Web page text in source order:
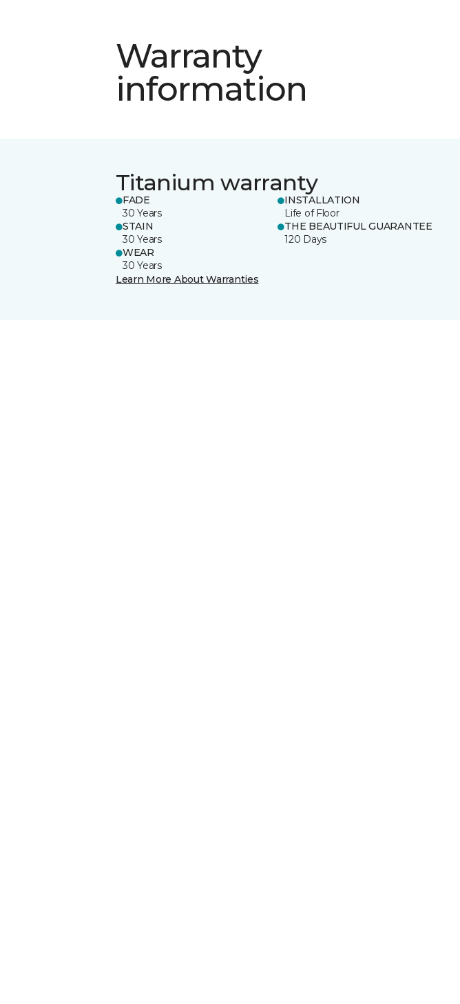
Warranty
information
Titanium warranty
FADE
30 Years
INSTALLATION
Life of Floor
STAIN
30 Years
THE BEAUTIFUL GUARANTEE
120 Days
WEAR
30 Years
Learn More About Warranties